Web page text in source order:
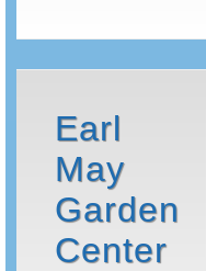
Earl
May
Garden
Center